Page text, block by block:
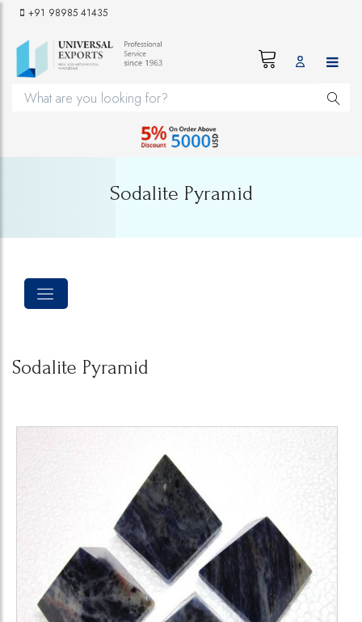
+91 98985 41435
Sodalite Pyramid
Sodalite Pyramid